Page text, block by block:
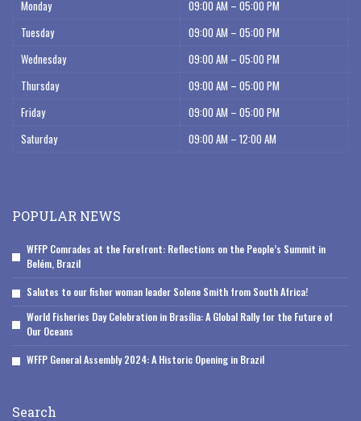
Monday
09:00 AM – 05:00 PM
Tuesday
09:00 AM – 05:00 PM
Wednesday
09:00 AM – 05:00 PM
Thursday
09:00 AM – 05:00 PM
Friday
09:00 AM – 05:00 PM
Saturday
09:00 AM – 12:00 AM
POPULAR NEWS
WFFP Comrades at the Forefront: Reflections on the People’s Summit in
Belém, Brazil
Salutes to our fisher woman leader Solene Smith from South Africa!
World Fisheries Day Celebration in Brasília: A Global Rally for the Future of
Our Oceans
WFFP General Assembly 2024: A Historic Opening in Brazil
Search